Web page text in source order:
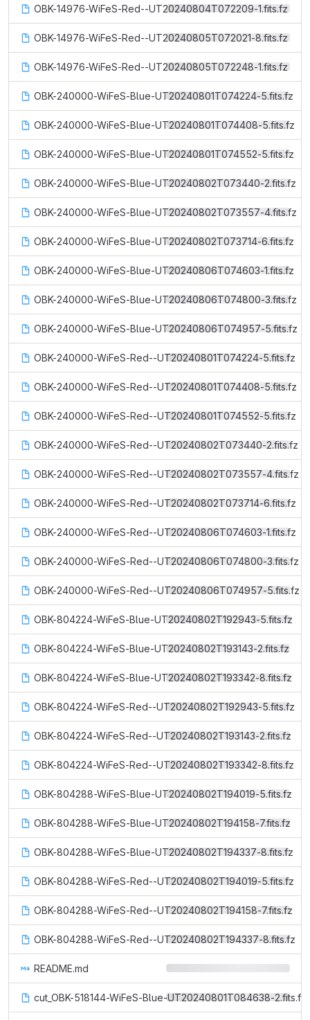
OBK-14976-WiFeS-Red--UT20240804T072209-1.fits.fz
OBK-14976-WiFeS-Red--UT20240805T072021-8.fits.fz
OBK-14976-WiFeS-Red--UT20240805T072248-1.fits.fz
OBK-240000-WiFeS-Blue-UT20240801T074224-5.fits.fz
OBK-240000-WiFeS-Blue-UT20240801T074408-5.fits.fz
OBK-240000-WiFeS-Blue-UT20240801T074552-5.fits.fz
OBK-240000-WiFeS-Blue-UT20240802T073440-2.fits.fz
OBK-240000-WiFeS-Blue-UT20240802T073557-4.fits.fz
OBK-240000-WiFeS-Blue-UT20240802T073714-6.fits.fz
OBK-240000-WiFeS-Blue-UT20240806T074603-1.fits.fz
OBK-240000-WiFeS-Blue-UT20240806T074800-3.fits.fz
OBK-240000-WiFeS-Blue-UT20240806T074957-5.fits.fz
OBK-240000-WiFeS-Red--UT20240801T074224-5.fits.fz
OBK-240000-WiFeS-Red--UT20240801T074408-5.fits.fz
OBK-240000-WiFeS-Red--UT20240801T074552-5.fits.fz
OBK-240000-WiFeS-Red--UT20240802T073440-2.fits.fz
OBK-240000-WiFeS-Red--UT20240802T073557-4.fits.fz
OBK-240000-WiFeS-Red--UT20240802T073714-6.fits.fz
OBK-240000-WiFeS-Red--UT20240806T074603-1.fits.fz
OBK-240000-WiFeS-Red--UT20240806T074800-3.fits.fz
OBK-240000-WiFeS-Red--UT20240806T074957-5.fits.fz
OBK-804224-WiFeS-Blue-UT20240802T192943-5.fits.fz
OBK-804224-WiFeS-Blue-UT20240802T193143-2.fits.fz
OBK-804224-WiFeS-Blue-UT20240802T193342-8.fits.fz
OBK-804224-WiFeS-Red--UT20240802T192943-5.fits.fz
OBK-804224-WiFeS-Red--UT20240802T193143-2.fits.fz
OBK-804224-WiFeS-Red--UT20240802T193342-8.fits.fz
OBK-804288-WiFeS-Blue-UT20240802T194019-5.fits.fz
OBK-804288-WiFeS-Blue-UT20240802T194158-7.fits.fz
OBK-804288-WiFeS-Blue-UT20240802T194337-8.fits.fz
OBK-804288-WiFeS-Red--UT20240802T194019-5.fits.fz
OBK-804288-WiFeS-Red--UT20240802T194158-7.fits.fz
OBK-804288-WiFeS-Red--UT20240802T194337-8.fits.fz
README.md
cut_OBK-518144-WiFeS-Blue-UT20240801T084638-2.fits.fz